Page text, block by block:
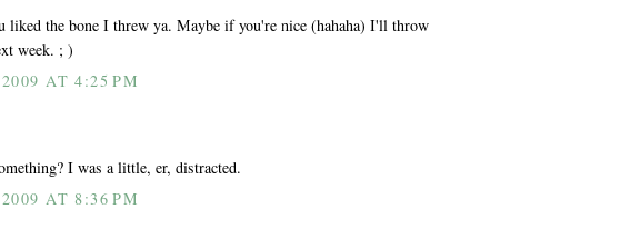
liked the bone I threw ya. Maybe if you're nice (hahaha) I'll throw
week. ; )
AT 4:25 PM
I was a little, er, distracted.
AT 8:36 PM